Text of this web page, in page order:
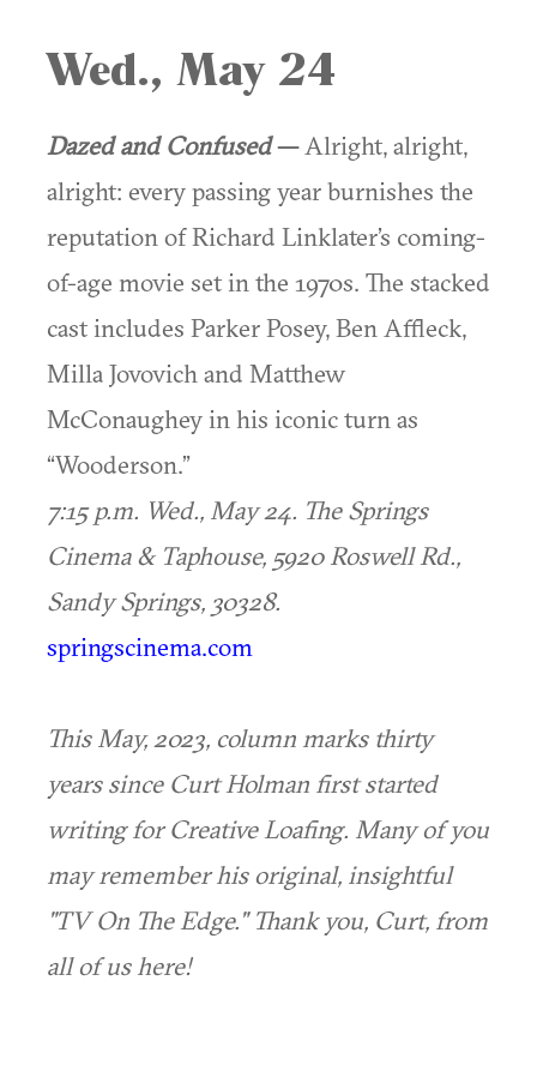
Wed., May 24
Dazed and Confused—Alright, alright,
alright: every passing year burnishes the
reputation of Richard Linklater’s coming-
of-age movie set in the 1970s. The stacked
cast includes Parker Posey, Ben Affleck,
Milla Jovovich and Matthew
McConaughey in his iconic turn as
“Wooderson.”
7:15 p.m. Wed., May 24. The Springs
Cinema & Taphouse, 5920 Roswell Rd.,
Sandy Springs, 30328.
springscinema.com
This May, 2023, column marks thirty
years since Curt Holman first started
writing for Creative Loafing. Many of you
may remember his original, insightful
"TV On The Edge." Thank you, Curt, from
all of us here!